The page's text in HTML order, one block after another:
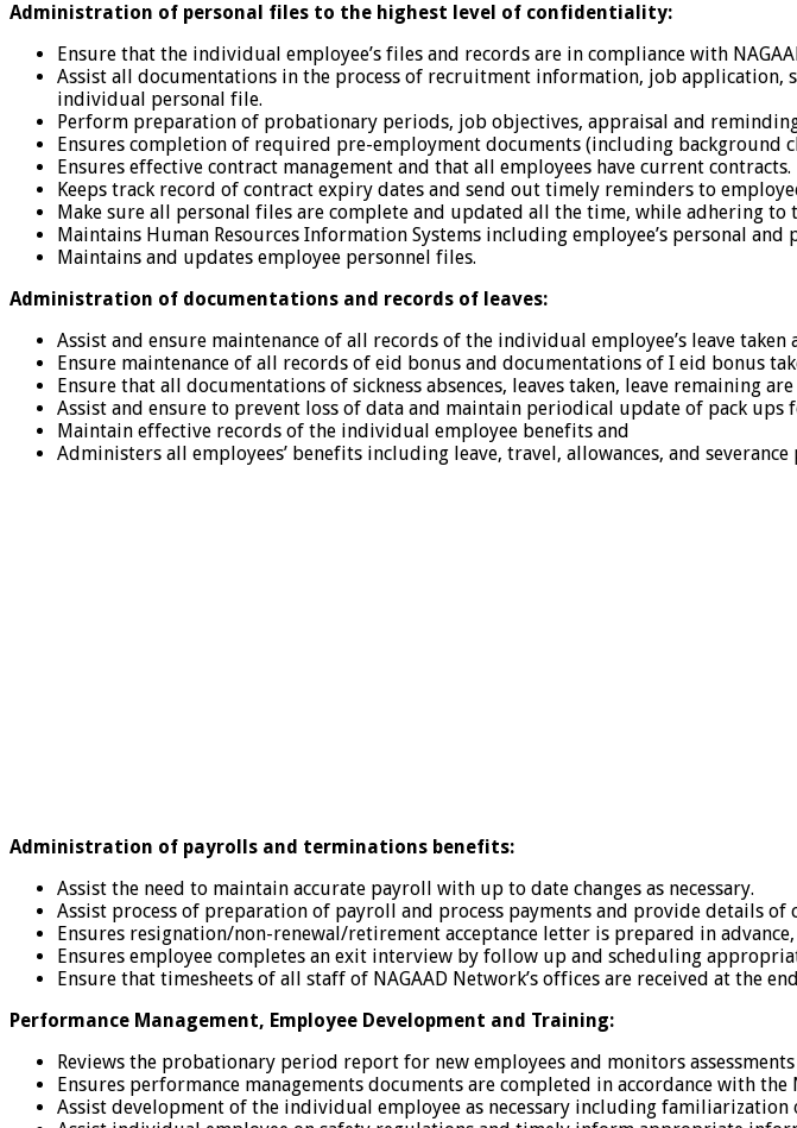
Administration of personal files to the highest level of confidentiality:
Ensure that the individual employee’s files and records are in compliance with
Assist all documentations in the process of recruitment information, job
individual personal file.
Perform preparation of probationary periods, job objectives, appraisal and
Ensures completion of required pre-employment documents (including background
Ensures effective contract management and that all employees have current contracts.
Keeps track record of contract expiry dates and send out timely reminders to
Make sure all personal files are complete and updated all the time, while adhering
Maintains Human Resources Information Systems including employee’s personal
Maintains and updates employee personnel files.
Administration of documentations and records of leaves:
Assist and ensure maintenance of all records of the individual employee’s leave taken
Ensure maintenance of all records of eid bonus and documentations of I eid bonus
Ensure that all documentations of sickness absences, leaves taken, leave remaining
Assist and ensure to prevent loss of data and maintain periodical update of pack ups
Maintain effective records of the individual employee benefits and
Administers all employees’ benefits including leave, travel, allowances, and
Administration of payrolls and terminations benefits:
Assist the need to maintain accurate payroll with up to date changes as necessary.
Assist process of preparation of payroll and process payments and provide details of
Ensures resignation/non-renewal/retirement acceptance letter is prepared in
Ensures employee completes an exit interview by follow up and scheduling
Ensure that timesheets of all staff of NAGAAD Network’s offices are received at the
Performance Management, Employee Development and Training:
Reviews the probationary period report for new employees and monitors
Ensures performance managements documents are completed in accordance with
Assist development of the individual employee as necessary including